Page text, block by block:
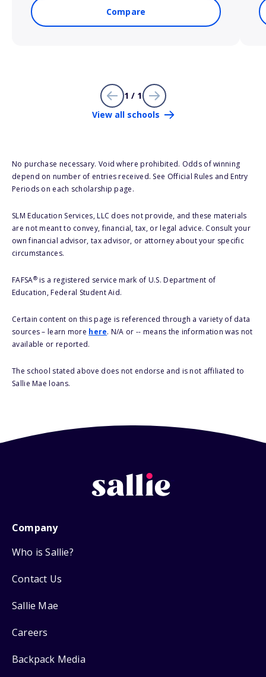
Compare
1 / 1
View all schools
No purchase necessary. Void where prohibited. Odds of winning
depend on number of entries received. See Official Rules and Entry
Periods on each scholarship page.
SLM Education Services, LLC does not provide, and these materials
are not meant to convey, financial, tax, or legal advice. Consult your
own financial advisor, tax advisor, or attorney about your specific
circumstances.
FAFSA®is a registered service mark of U.S. Department of
Education, Federal Student Aid.
Certain content on this page is referenced through a variety of data
sources – learn more here. N/A or -- means the information was not
available or reported.
The school stated above does not endorse and is not affiliated to
Sallie Mae loans.
Company
Who is Sallie?
Contact Us
Sallie Mae
Careers
Backpack Media